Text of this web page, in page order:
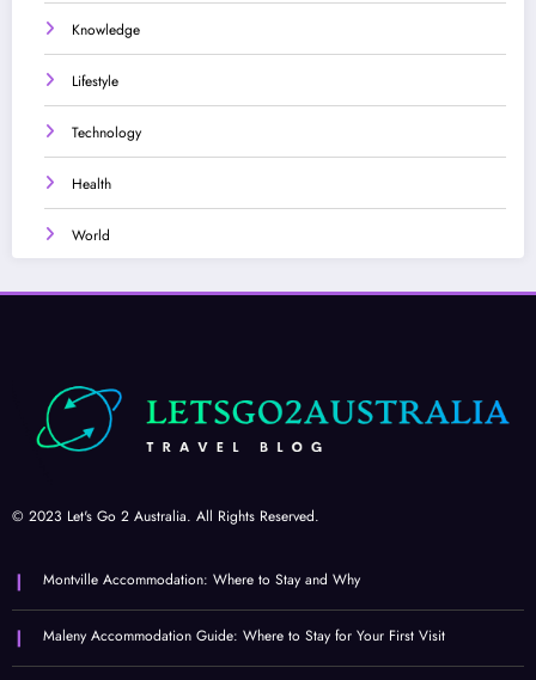
Knowledge
Lifestyle
Technology
Health
World
© 2023 Let's Go 2 Australia. All Rights Reserved.
Montville Accommodation: Where to Stay and Why
Maleny Accommodation Guide: Where to Stay for Your First Visit